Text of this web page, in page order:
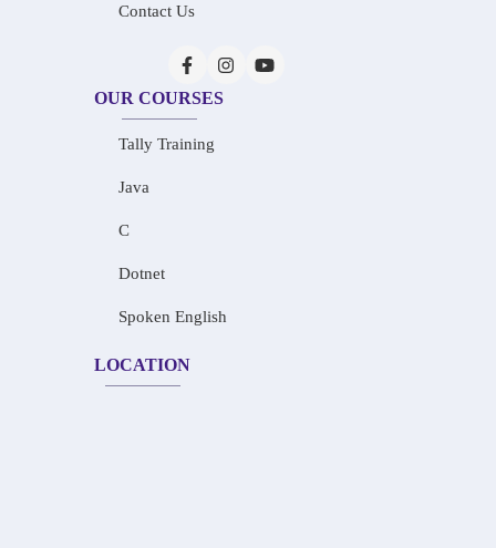
Contact Us
OUR COURSES
Tally Training
Java
C
Dotnet
Spoken English
LOCATION